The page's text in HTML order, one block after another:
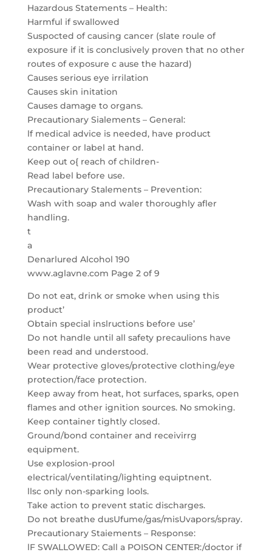
Hazardous Statements – Health:
Harmful if swallowed
Suspocted of causing cancer (slate roule of
exposure if it is conclusively proven that no other
routes of exposure c ause the hazard)
Causes serious eye irrilation
Causes skin initation
Causes damage to organs.
Precautionary Sialements – General:
lf medical advice is needed, have product
container or label at hand.
Keep out o{ reach of children-
Read label before use.
Precautionary Stalements – Prevention:
Wash with soap and waler thoroughly afler
handling.
t
a
Denarlured Alcohol 190
www.aglavne.com Page 2 of 9
Do not eat, drink or smoke when using this
product’
Obtain special inslructions before use’
Do not handle until all safety precaulions have
been read and understood.
Wear protective gloves/protective clothing/eye
protection/face protection.
Keep away from heat, hot surfaces, sparks, open
flames and other ignition sources. No smoking.
Keep container tightly closed.
Ground/bond container and receivirrg
equipment.
Use explosion-prool
electrical/ventilating/lighting equiptnent.
llsc only non-sparking lools.
Take action to prevent static discharges.
Do not breathe dusUfume/gas/misUvapors/spray.
Precautionary Staiements – Response:
lF SWALLOWED: Call a POISON CENTER:/doctor if